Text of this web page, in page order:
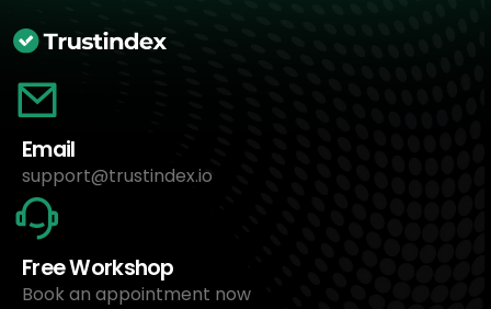
Email
support@trustindex.io
Free Workshop
Book an appointment now